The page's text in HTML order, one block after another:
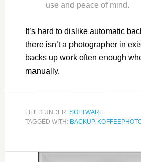
use and peace of mind.
It’s hard to dislike automatic
there isn’t a photographer in
backs up work often enough
manually.
FILED UNDER: SOFTWARE
TAGGED WITH: BACKUP,